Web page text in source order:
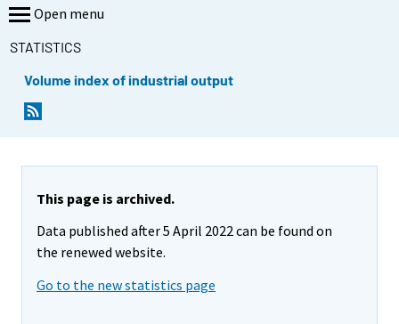
Open menu
STATISTICS
Volume index of industrial output
This page is archived.
Data published after 5 April 2022 can be found on
the renewed website.
Go to the new statistics page